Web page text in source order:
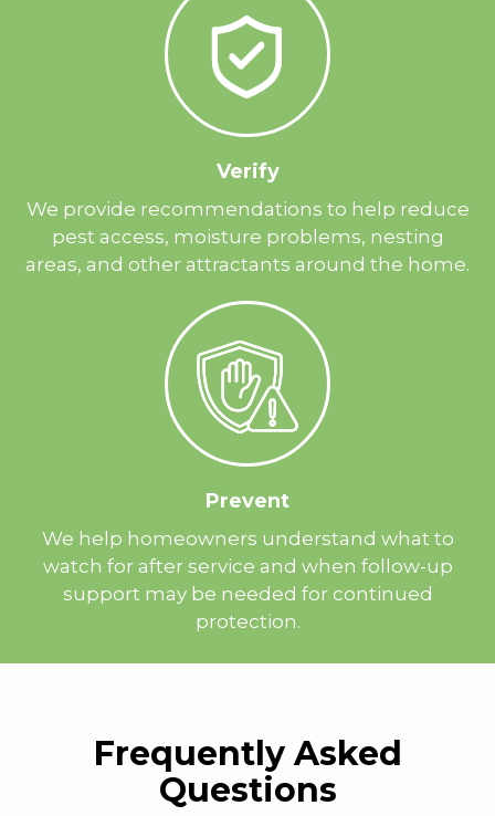
Verify
We provide recommendations to help reduce
pest access, moisture problems, nesting
areas, and other attractants around the home.
Prevent
We help homeowners understand what to
watch for after service and when follow-up
support may be needed for continued
protection.
Frequently Asked
Questions